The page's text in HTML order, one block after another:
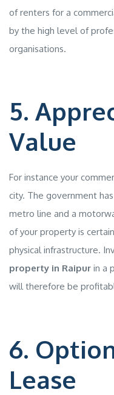
of renters for a
by the high level of
organisations.
5.
Value
For instance your
city. The government
metro line and a
of your property is
physical infrastructure.
property in Raipur in a
will therefore be
6.
Lease